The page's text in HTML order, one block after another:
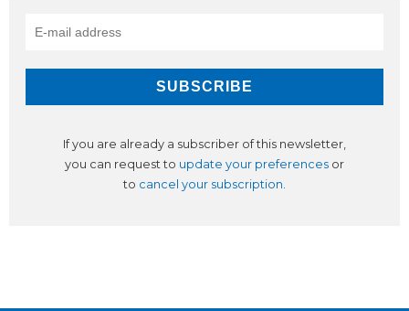
If you are already a subscriber of this newsletter,
you can request to update your preferences or
to cancel your subscription.